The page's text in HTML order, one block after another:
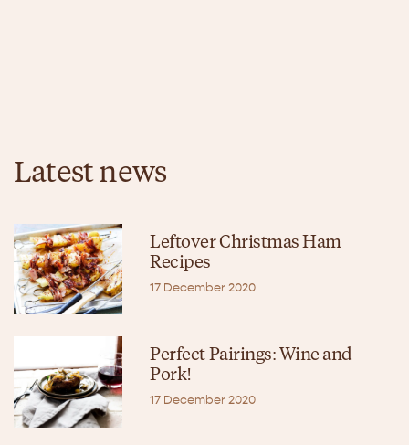
Latest news
Leftover Christmas Ham
Recipes
17 December 2020
Perfect Pairings: Wine and
Pork!
17 December 2020